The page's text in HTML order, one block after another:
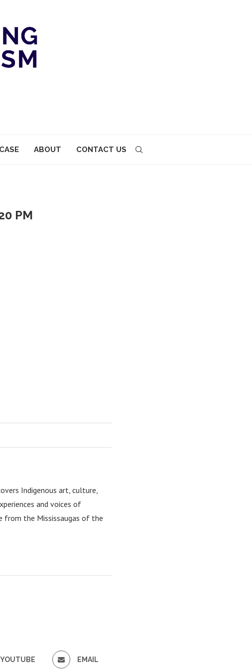
ABOUT CONTACT US
PM
Indigenous art, culture,
and voices of
from the Mississaugas of the
YOUTUBE EMAIL